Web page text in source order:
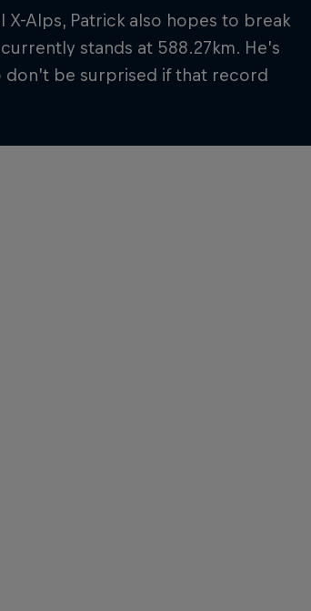
Alps, Patrick also hopes to break
stands at 588.27km. He’s
be surprised if that record